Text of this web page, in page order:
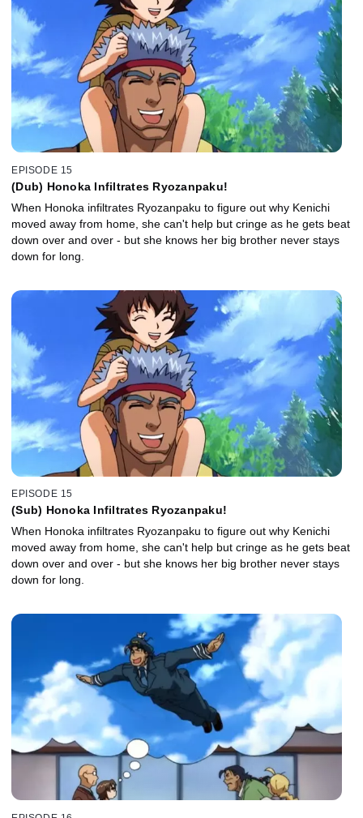
EPISODE 15
(Dub) Honoka Infiltrates Ryozanpaku!
When Honoka infiltrates Ryozanpaku to figure out why Kenichi
moved away from home, she can't help but cringe as he gets beat
down over and over - but she knows her big brother never stays
down for long.
EPISODE 15
(Sub) Honoka Infiltrates Ryozanpaku!
When Honoka infiltrates Ryozanpaku to figure out why Kenichi
moved away from home, she can't help but cringe as he gets beat
down over and over - but she knows her big brother never stays
down for long.